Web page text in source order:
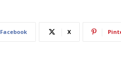
Facebook X